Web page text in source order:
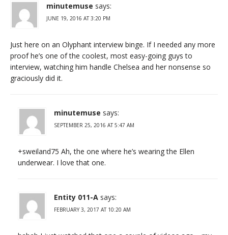
minutemuse says:
JUNE 19, 2016 AT 3:20 PM
Just here on an Olyphant interview binge. If I needed any more
proof he’s one of the coolest, most easy-going guys to
interview, watching him handle Chelsea and her nonsense so
graciously did it.
minutemuse says:
SEPTEMBER 25, 2016 AT 5:47 AM
+sweiland75 Ah, the one where he’s wearing the Ellen
underwear. I love that one.
Entity 011-A says:
FEBRUARY 3, 2017 AT 10:20 AM